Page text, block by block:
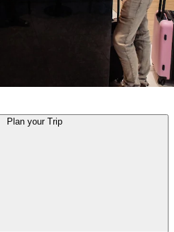
Planyour Trip